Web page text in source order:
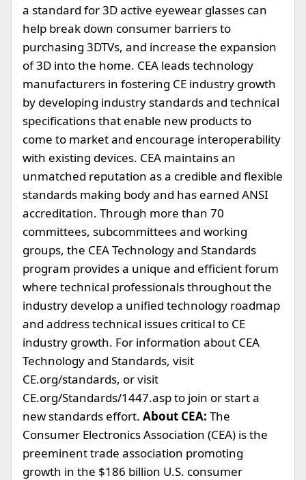
a standard for 3D active eyewear glasses can
help break down consumer barriers to
purchasing 3DTVs, and increase the expansion
of 3D into the home. CEA leads technology
manufacturers in fostering CE industry growth
by developing industry standards and technical
specifications that enable new products to
come to market and encourage interoperability
with existing devices. CEA maintains an
unmatched reputation as a credible and flexible
standards making body and has earned ANSI
accreditation. Through more than 70
committees, subcommittees and working
groups, the CEA Technology and Standards
program provides a unique and efficient forum
where technical professionals throughout the
industry develop a unified technology roadmap
and address technical issues critical to CE
industry growth. For information about CEA
Technology and Standards, visit
CE.org/standards, or visit
CE.org/Standards/1447.asp to join or start a
new standards effort. About CEA: The
Consumer Electronics Association (CEA) is the
preeminent trade association promoting
growth in the $186 billion U.S. consumer